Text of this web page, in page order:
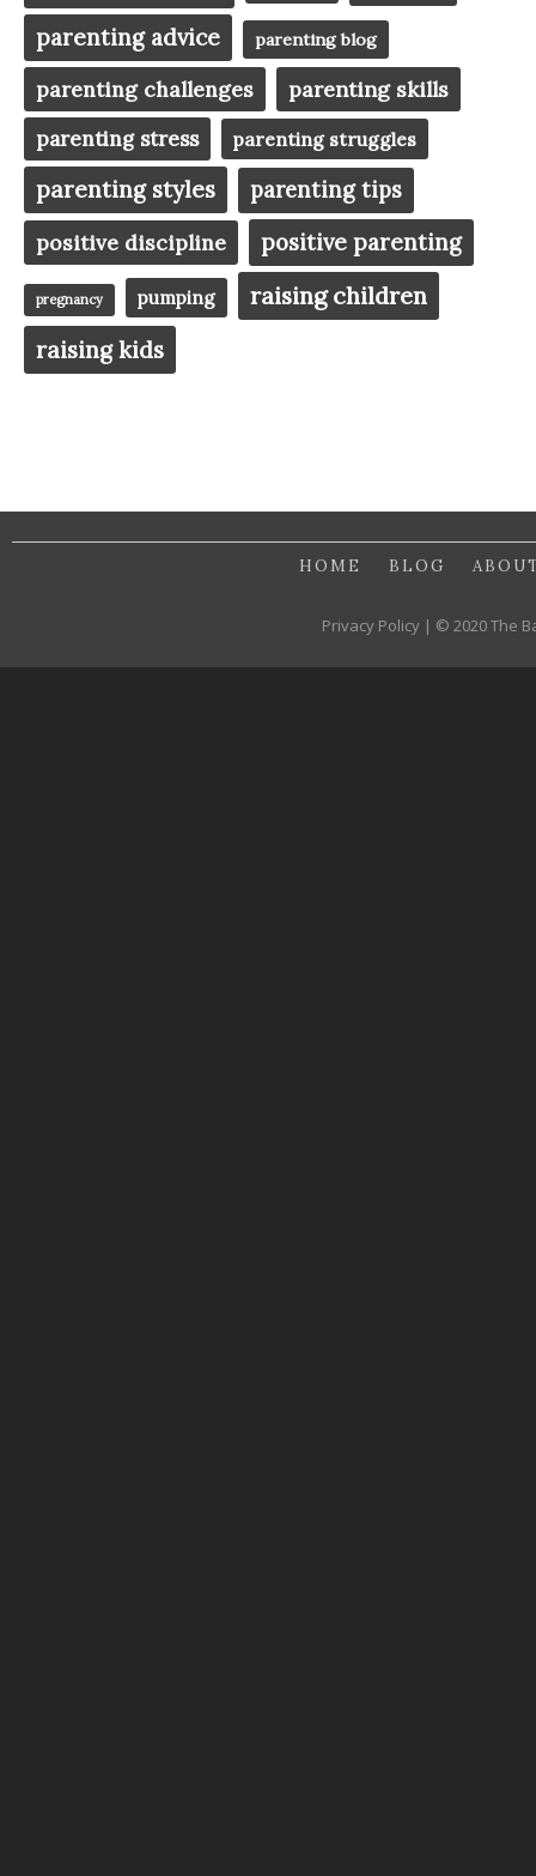
parenting advice parenting blog
parenting challenges parenting skills
parenting stress parenting struggles
parenting styles
parenting tips
positive discipline
positive parenting
pregnancy pumping raising children
raising kids
HOME BLOG
Privacy Policy | © 2020 The